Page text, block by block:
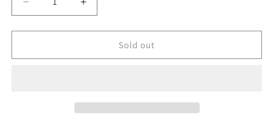
Decrease
quantity
for
State
Increase
quantity
for
Terminal
State
Sold out